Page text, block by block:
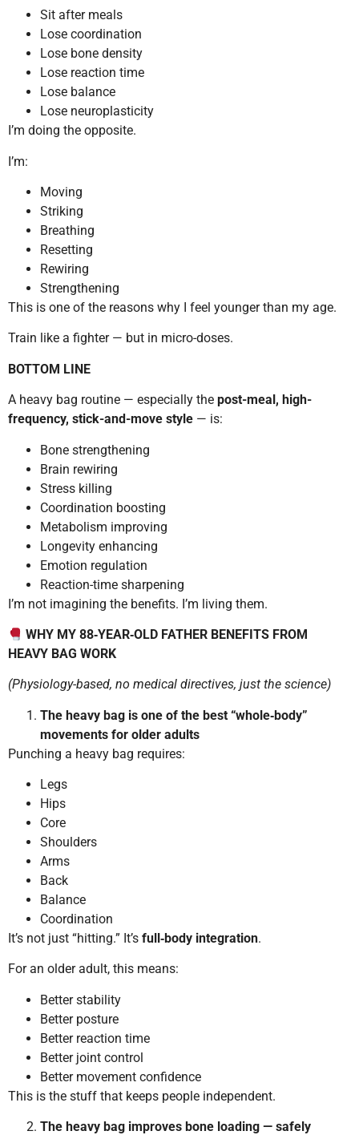
Sit after meals
Lose coordination
Lose bone density
Lose reaction time
Lose balance
Lose neuroplasticity
I’m doing the opposite.
I’m:
Moving
Striking
Breathing
Resetting
Rewiring
Strengthening
This is one of the reasons why I feel younger than my age.
Train like a fighter — but in micro-doses.
BOTTOM LINE
A heavy bag routine — especially the post-meal, high-
frequency, stick-and-move style — is:
Bone strengthening
Brain rewiring
Stress killing
Coordination boosting
Metabolism improving
Longevity enhancing
Emotion regulation
Reaction-time sharpening
I’m not imagining the benefits. I’m living them.
WHY MY 88‑YEAR‑OLD FATHER BENEFITS FROM
HEAVY BAG WORK
(Physiology-based, no medical directives, just the science)
The heavy bag is one of the best “whole‑body”
movements for older adults
Punching a heavy bag requires:
Legs
Hips
Core
Shoulders
Arms
Back
Balance
Coordination
It’s not just “hitting.” It’s full‑body integration.
For an older adult, this means:
Better stability
Better posture
Better reaction time
Better joint control
Better movement confidence
This is the stuff that keeps people independent.
The heavy bag improves bone loading — safely